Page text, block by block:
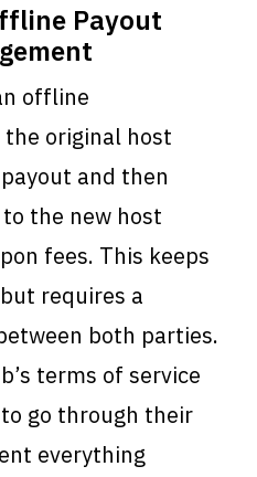
Payout
offline
original host
and then
the new host
fees. This keeps
requires a
both parties.
terms of service
go through their
everything